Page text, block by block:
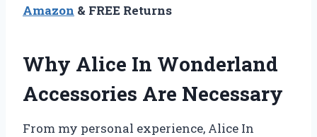
Amazon & FREE Returns
Why Alice In Wonderland
Accessories Are Necessary
From my personal experience, Alice In